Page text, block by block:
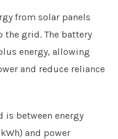
from solar panels
grid. The battery
energy, allowing
and reduce reliance
is between energy
and power